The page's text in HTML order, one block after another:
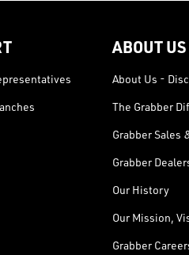
ABOUT US
About Us -
The Grabber
Grabber Sales
Grabber
Our History
Our Mission,
Grabber